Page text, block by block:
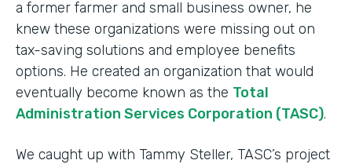
a former farmer and small business owner, he
knew these organizations were missing out on
tax-saving solutions and employee benefits
options. He created an organization that would
eventually become known as the Total
Administration Services Corporation (TASC).
We caught up with Tammy Steller, TASC’s project